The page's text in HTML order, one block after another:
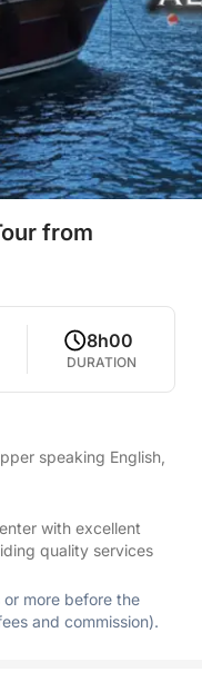
from
8h00
DURATION
speaking English,
with excellent
quality services
more before the
and commission).